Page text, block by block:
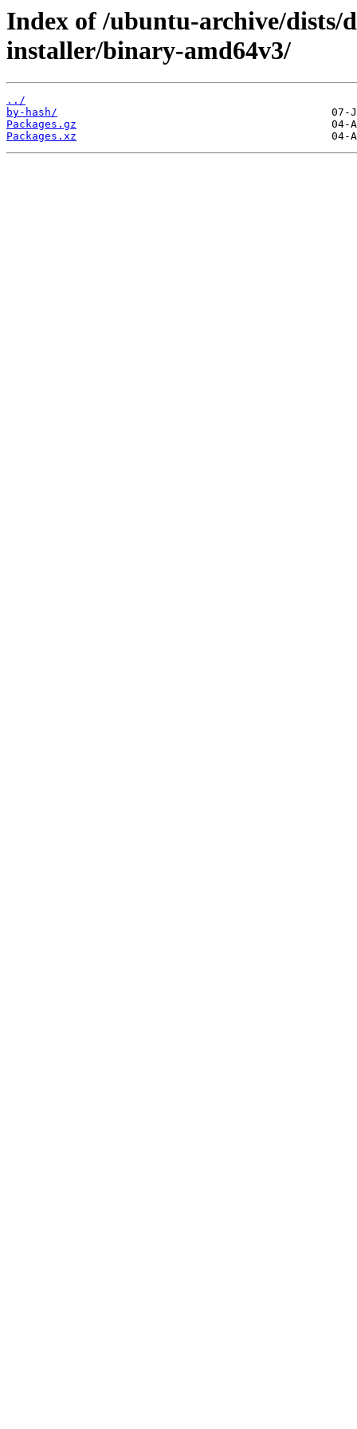
Index of /ubuntu-archive/dists/
installer/binary-amd64v3/
../
by-hash/
Packages.gz
Packages.xz